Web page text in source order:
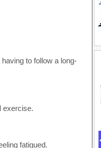
to follow a long-
exercise.
fatigued.